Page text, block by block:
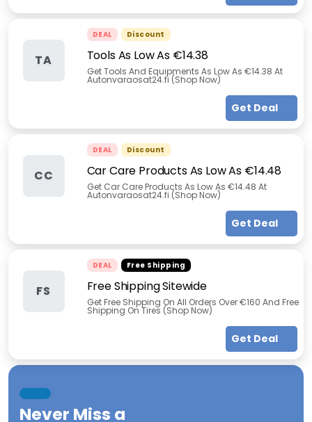
TA
DEAL Discount
Tools As Low As €14.38
Get Tools And Equipments As Low As €14.38 At
Autonvaraosat24.fi (Shop Now)
Get Deal
CC
DEAL Discount
Car Care Products As Low As €14.48
Get Car Care Products As Low As €14.48 At
Autonvaraosat24.fi (Shop Now)
Get Deal
FS
DEAL Free Shipping
Free Shipping Sitewide
Get Free Shipping On All Orders Over €160 And Free
Shipping On Tires (Shop Now)
Get Deal
Never Miss a